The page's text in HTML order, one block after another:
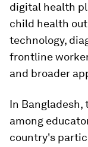
digital health
child health
technology,
frontline
and broader
In Bangladesh,
among
country's